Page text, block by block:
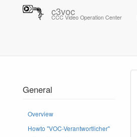
c3voc
CCC Video Operation Center
General
Overview
Howto "VOC-Verantwortlicher"